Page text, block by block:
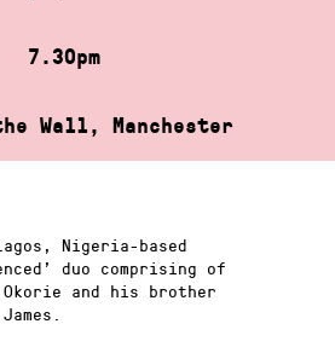
7.30pm
Wall, Manchester
Nigeria-based
duo comprising of
Okorie and his brother